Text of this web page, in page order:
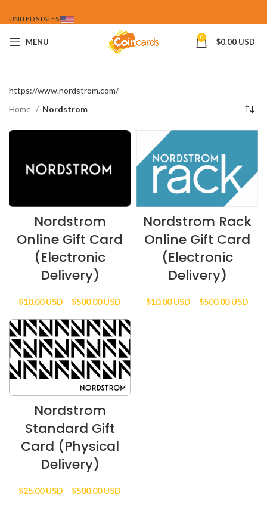
UNITED STATES
MENU 0 $0.00 USD
https://www.nordstrom.com/
Home
Nordstrom
Nordstrom
Online Gift Card
(Electronic
Delivery)
$10.00 USD – $500.00 USD
$10.00 USD
through
$500.00 USD
Nordstrom Rack
Online Gift Card
(Electronic
Delivery)
$10.00 USD – $500.00 USD
Nordstrom
Standard Gift
Card (Physical
Delivery)
$25.00 USD – $500.00 USD